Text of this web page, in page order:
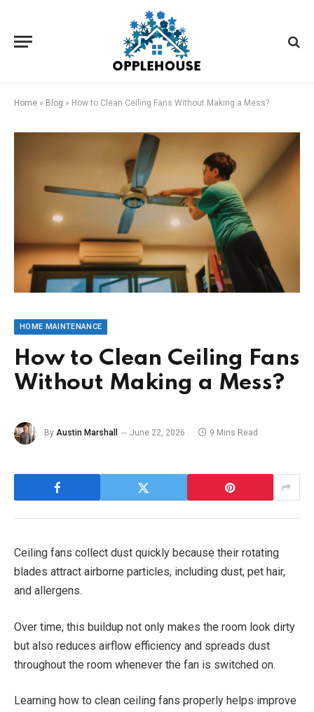
Home » Blog » How to Clean Ceiling Fans Without Making a Mess?
HOME MAINTENANCE
How to Clean Ceiling Fans
Without Making a Mess?
By Austin Marshall June 22, 2026 9 Mins Read
Ceiling fans collect dust quickly because their rotating
blades attract airborne particles, including dust, pet hair,
and allergens.
Over time, this buildup not only makes the room look dirty
but also reduces airflow efficiency and spreads dust
throughout the room whenever the fan is switched on.
Learning how to clean ceiling fans properly helps improve